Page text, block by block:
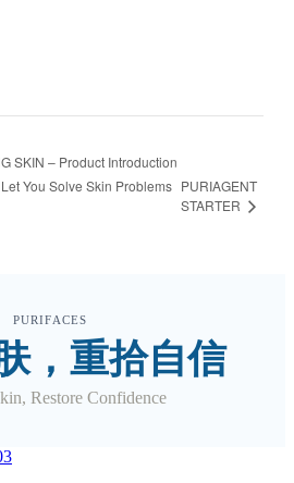
SKIN – Product Introduction
You Solve Skin Problems PURIAGENT
STARTER
PURIFACES
，重拾自信
Restore Confidence